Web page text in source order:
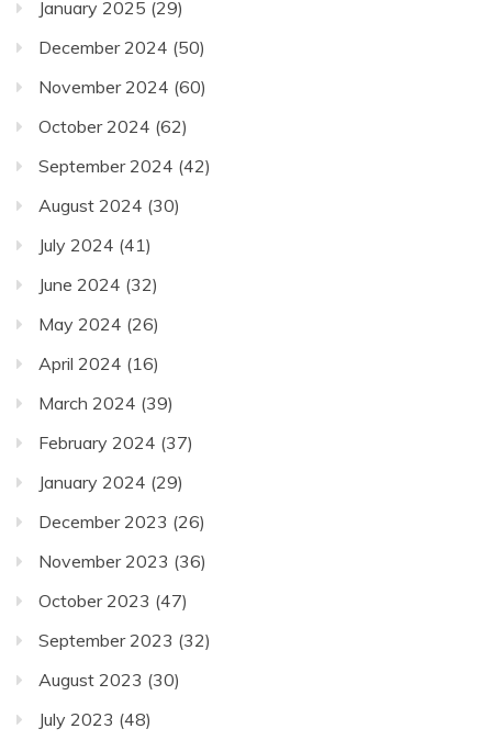
January 2025 (29)
December 2024 (50)
November 2024 (60)
October 2024 (62)
September 2024 (42)
August 2024 (30)
July 2024 (41)
June 2024 (32)
May 2024 (26)
April 2024 (16)
March 2024 (39)
February 2024 (37)
January 2024 (29)
December 2023 (26)
November 2023 (36)
October 2023 (47)
September 2023 (32)
August 2023 (30)
July 2023 (48)